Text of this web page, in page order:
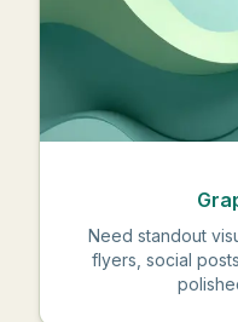
Need standout
flyers, social